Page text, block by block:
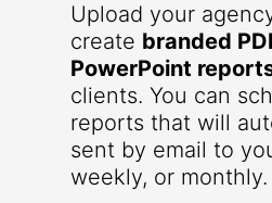
Upload your
create branded
PowerPoint
clients. You can
reports that will
sent by email to
weekly, or monthly.